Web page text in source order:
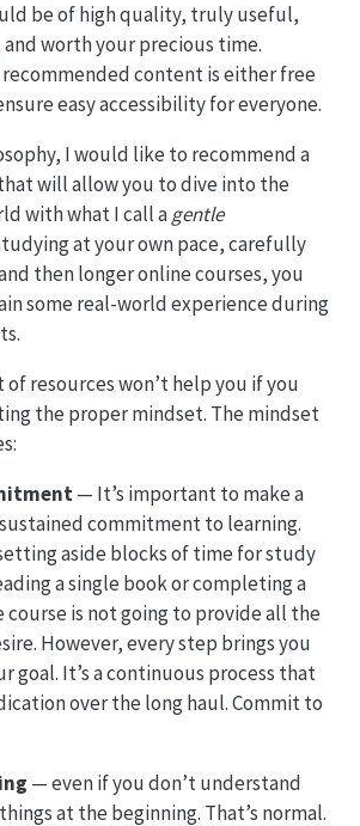
be of high quality, truly useful,
worth your precious time.
content is either free
easy accessibility for everyone.
I would like to recommend a
will allow you to dive into the
with what I call agentle
at your own pace, carefully
then longer online courses, you
some real-world experience during
resources won’t help you if you
the proper mindset. The mindset
— It’s important to make a
commitment to learning.
aside blocks of time for study
a single book or completing a
course is not going to provide all the
However, every step brings you
goal. It’s a continuous process that
over the long haul. Commit to
— even if you don’t understand
at the beginning. That’s normal.